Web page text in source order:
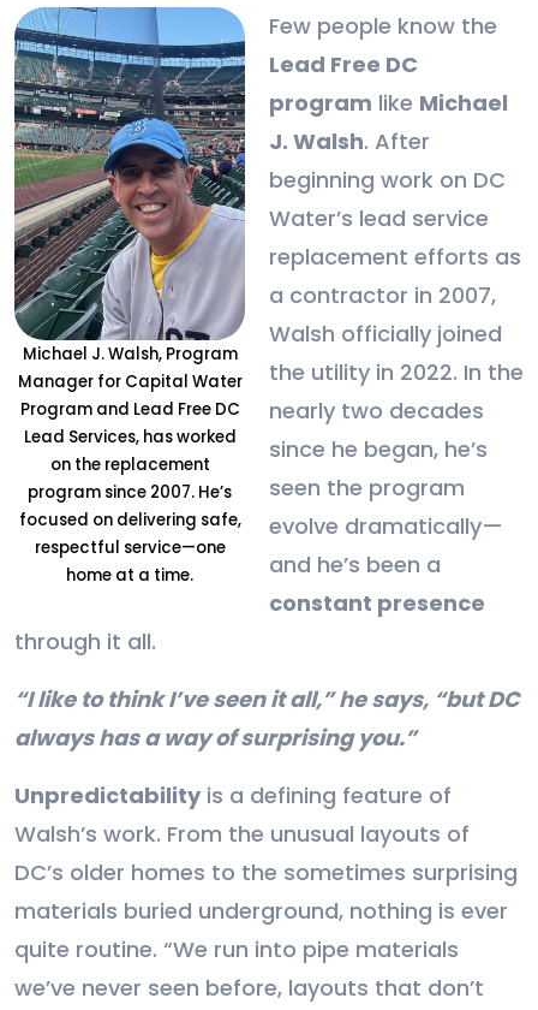
Michael J. Walsh, Program
Manager for Capital Water
Program and Lead Free DC
Lead Services, has worked
on the replacement
program since 2007. He’s
focused on delivering safe,
respectful service—one
home at a time.
Few people know the
Lead Free DC
program like Michael
J. Walsh. After
beginning work on DC
Water’s lead service
replacement efforts as
a contractor in 2007,
Walsh officially joined
the utility in 2022. In the
nearly two decades
since he began, he’s
seen the program
evolve dramatically—
and he’s been a
constant presence
through it all.
“I like to think I’ve seen it all,” he says, “but DC
always has a way of surprising you.”
Unpredictability is a defining feature of
Walsh’s work. From the unusual layouts of
DC’s older homes to the sometimes surprising
materials buried underground, nothing is ever
quite routine. “We run into pipe materials
we’ve never seen before, layouts that don’t